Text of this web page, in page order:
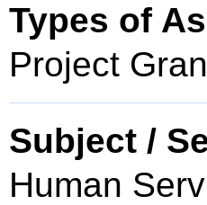
Types of
Project
Subject /
Human